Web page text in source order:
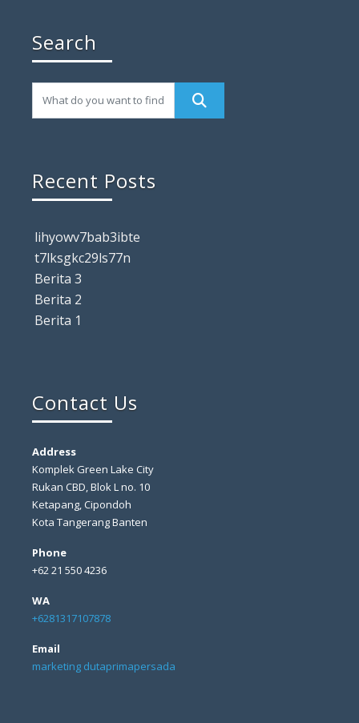
Search
Recent Posts
lihyowv7bab3ibte
t7lksgkc29ls77n
Berita 3
Berita 2
Berita 1
Contact Us
Address
Komplek Green Lake City
Rukan CBD, Blok L no. 10
Ketapang, Cipondoh
Kota Tangerang Banten
Phone
+62 21 550 4236
WA
+6281317107878
Email
marketing dutaprimapersada